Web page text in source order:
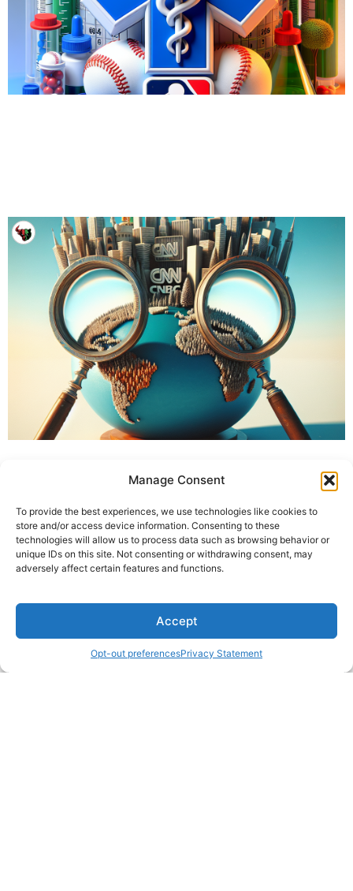
Manage Consent
To provide the best experiences, we use technologies like cookies to
store and/or access device information. Consenting to these
technologies will allow us to process data such as browsing behavior or
unique IDs on this site. Not consenting or withdrawing consent, may
adversely affect certain features and functions.
Accept
Opt-out preferencesPrivacy Statement